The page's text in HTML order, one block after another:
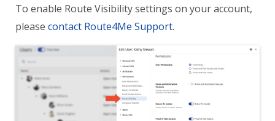
To enable Route Visibility settings on your account,
please contact Route4Me Support.